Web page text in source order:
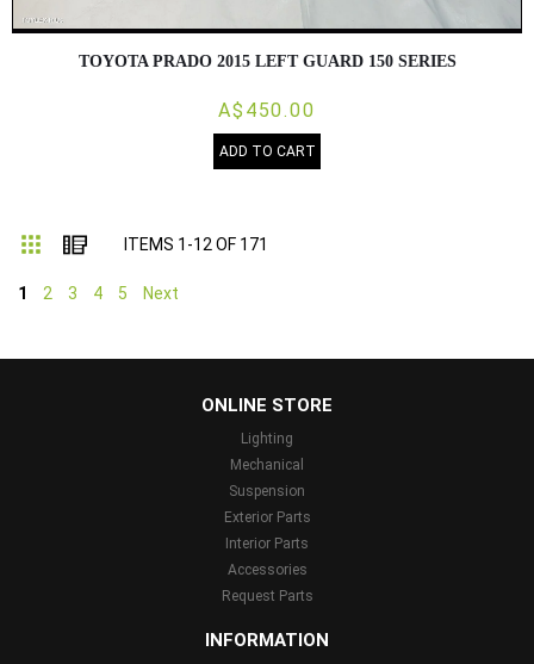
TOYOTA PRADO 2015 LEFT GUARD 150 SERIES
A$450.00
ADD TO CART
Grid List
ITEMS 1 -12OF 171
1 2 3 4 5 Next
ONLINE STORE
Lighting
Mechanical
Suspension
Exterior Parts
Interior Parts
Accessories
Request Parts
INFORMATION